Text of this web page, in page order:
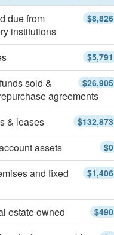
$8,826
due from
institutions
$5,791
$26,905
sold &
agreements
$132,873
& leases
$0
assets
$1,406
and fixed
$490
estate owned